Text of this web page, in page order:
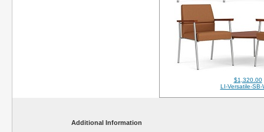
$1,320.00
LI-Versatile-SB-
Additional Information